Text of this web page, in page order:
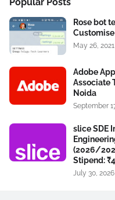
Rose bot
Customise
May 26, 2021
Adobe
Associate
Noida
September
slice SDE
(2026/
Stipend:
July 30, 2026